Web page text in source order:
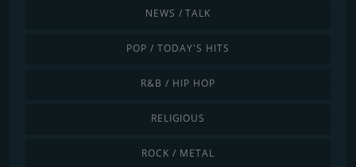
NEWS / TALK
POP / TODAY'S HITS
R&B / HIP HOP
RELIGIOUS
ROCK / METAL